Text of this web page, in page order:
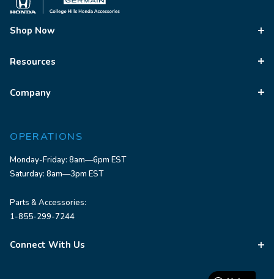
Shop Now
Resources
Company
OPERATIONS
Monday-Friday: 8am—6pm EST
Saturday: 8am—3pm EST
Parts & Accessories:
1-855-299-7244
Connect With Us